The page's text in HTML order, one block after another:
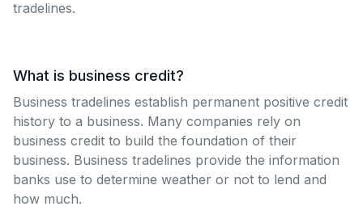
tradelines.
What is business credit?
Business tradelines establish permanent positive credit
history to a business. Many companies rely on
business credit to build the foundation of their
business. Business tradelines provide the information
banks use to determine weather or not to lend and
how much.